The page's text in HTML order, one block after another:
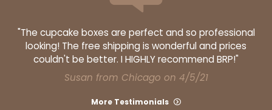
"The cupcake boxes are perfect and so professional
looking! The free shipping is wonderful and prices
couldn't be better. I HIGHLY recommend BRP!"
Susan from Chicago on 4/5/21
More Testimonials